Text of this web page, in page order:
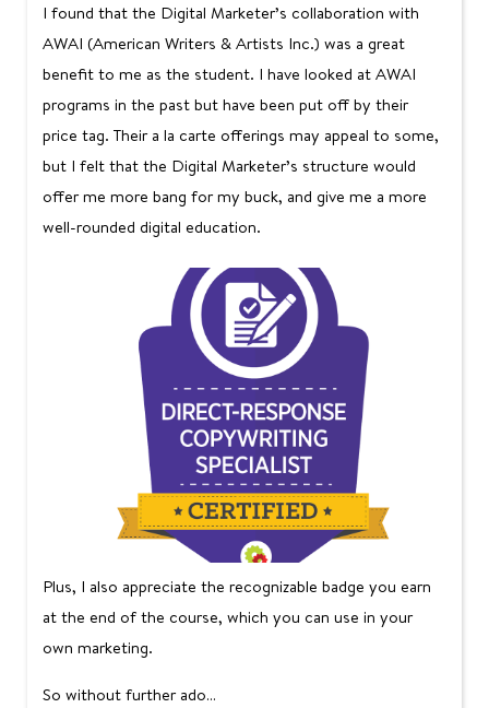
I found that the Digital Marketer’s collaboration with
AWAI (American Writers & Artists Inc.) was a great
benefit to me as the student. I have looked at AWAI
programs in the past but have been put off by their
price tag. Their a la carte offerings may appeal to some,
but I felt that the Digital Marketer’s structure would
offer me more bang for my buck, and give me a more
well-rounded digital education.
Plus, I also appreciate the recognizable badge you earn
at the end of the course, which you can use in your
own marketing.
So without further ado…